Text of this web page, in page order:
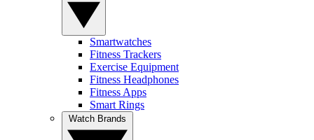
Smartwatches
Fitness Trackers
Exercise Equipment
Fitness Headphones
Fitness Apps
Smart Rings